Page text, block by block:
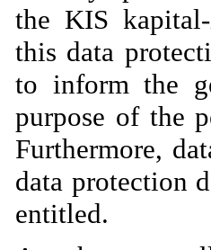
the KIS
this data
to inform the
purpose of the
Furthermore,
data protection
entitled.